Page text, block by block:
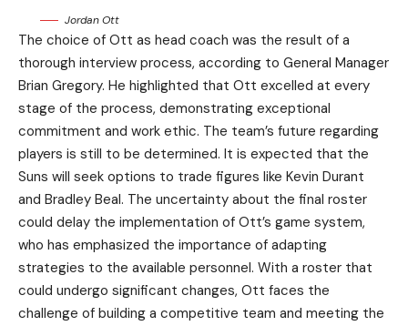
Jordan Ott
The choice of Ott as head coach was the result of a
thorough interview process, according to General Manager
Brian Gregory. He highlighted that Ott excelled at every
stage of the process, demonstrating exceptional
commitment and work ethic. The team’s future regarding
players is still to be determined. It is expected that the
Suns will seek options to trade figures like Kevin Durant
and Bradley Beal. The uncertainty about the final roster
could delay the implementation of Ott’s game system,
who has emphasized the importance of adapting
strategies to the available personnel. With a roster that
could undergo significant changes, Ott faces the
challenge of building a competitive team and meeting the